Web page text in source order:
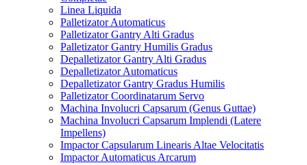
Linea Liquida
Palletizator Automaticus
Palletizator Gantry Alti Gradus
Palletizator Gantry Humilis Gradus
Depalletizator Gantry Alti Gradus
Depalletizator Automaticus
Depalletizator Gantry Gradus Humilis
Palletizator Coordinatarum Servo
Machina Involucri Capsarum (Genus Guttae)
Machina Involucri Capsarum Implendi (Latere
Impellens)
Impactor Capsularum Linearis Altae Velocitatis
Impactor Automaticus Arcarum